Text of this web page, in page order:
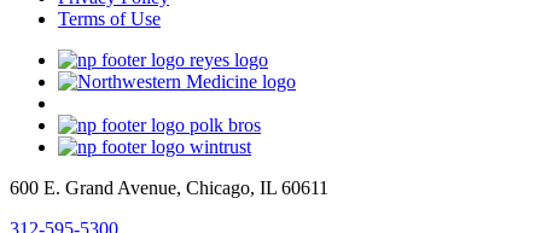
Terms of Use
600 E. Grand Avenue, Chicago, IL 60611
312-595-5300